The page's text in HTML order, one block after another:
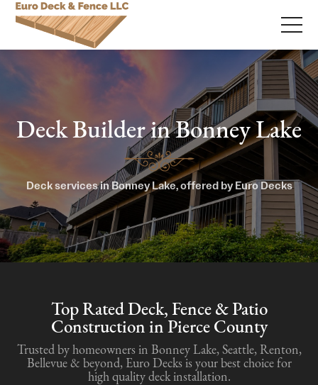
Deck Builder in Bonney Lake
Deck services in Bonney Lake, offered by Euro Decks
Top Rated Deck, Fence & Patio
Construction in Pierce County
Trusted by homeowners in Bonney Lake, Seattle, Renton,
Bellevue & beyond, Euro Decks is your best choice for
high quality deck installation.